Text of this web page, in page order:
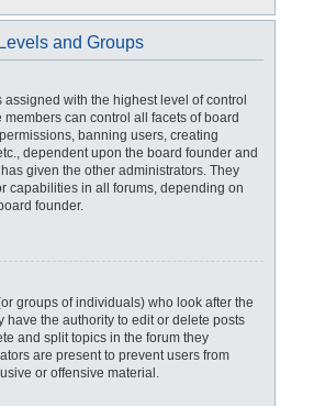
and Groups
with the highest level of control
can control all facets of board
banning users, creating
dependent upon the board founder and
given the other administrators. They
capabilities in all forums, depending on
founder.
groups of individuals) who look after the
have the authority to edit or delete posts
and split topics in the forum they
are present to prevent users from
or offensive material.